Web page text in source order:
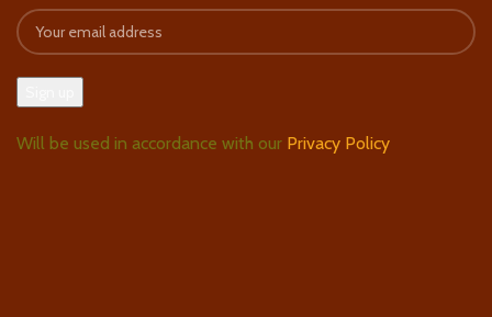
Will be used in accordance with our Privacy Policy